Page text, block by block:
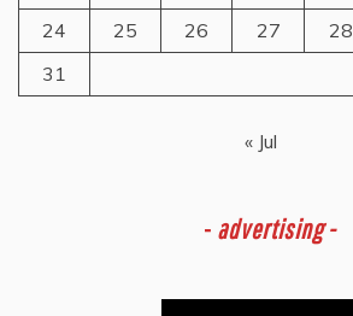
24
25 26 27 28
31
« Jul
- advertising -